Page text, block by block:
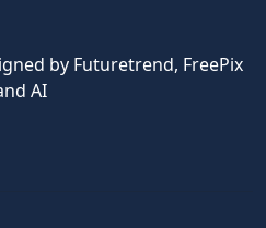
by Futuretrend, FreePix
AI